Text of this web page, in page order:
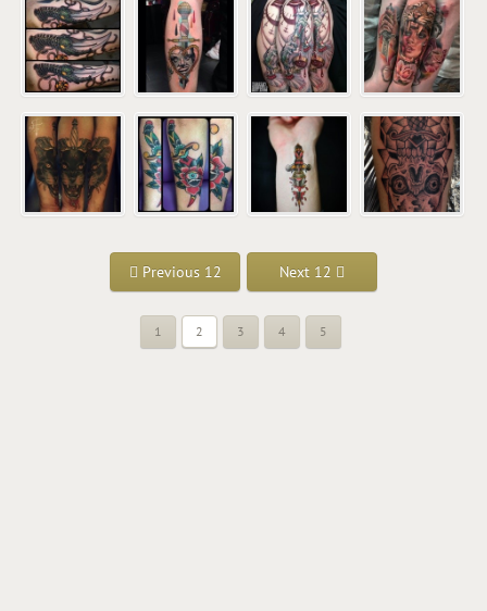
Previous 12 Next 12
1 2 3 4 5